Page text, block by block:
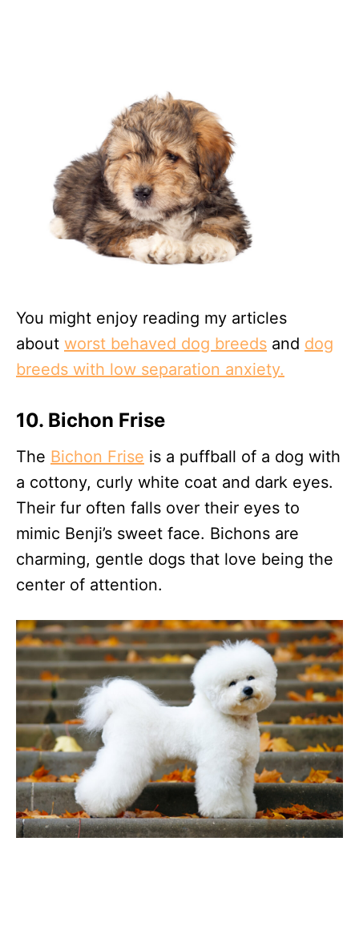
You might enjoy reading my articles
about worst behaved dog breeds and dog
breeds with low separation anxiety.
10. Bichon Frise
The Bichon Frise is a puffball of a dog with
a cottony, curly white coat and dark eyes.
Their fur often falls over their eyes to
mimic Benji’s sweet face. Bichons are
charming, gentle dogs that love being the
center of attention.